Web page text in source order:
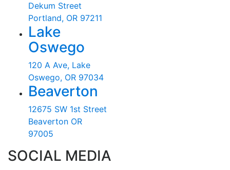
Dekum Street
Portland, OR 97211
Lake
Oswego
120 A Ave, Lake
Oswego, OR 97034
Beaverton
12675 SW 1st Street
Beaverton OR
97005
SOCIAL MEDIA